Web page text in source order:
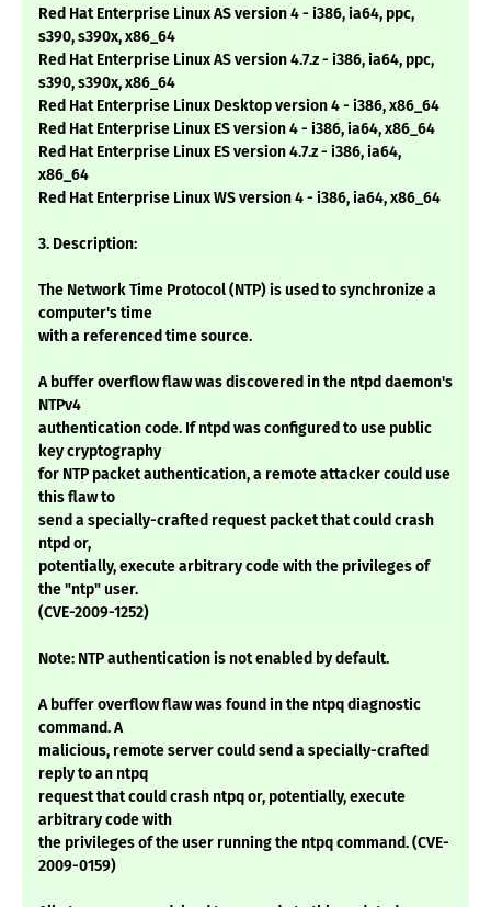
Red Hat Enterprise Linux AS version 4 - i386, ia64, ppc,
s390, s390x, x86_64
Red Hat Enterprise Linux AS version 4.7.z - i386, ia64, ppc,
s390, s390x, x86_64
Red Hat Enterprise Linux Desktop version 4 - i386, x86_64
Red Hat Enterprise Linux ES version 4 - i386, ia64, x86_64
Red Hat Enterprise Linux ES version 4.7.z - i386, ia64,
x86_64
Red Hat Enterprise Linux WS version 4 - i386, ia64, x86_64
3. Description:
The Network Time Protocol (NTP) is used to synchronize a
computer's time
with a referenced time source.
A buffer overflow flaw was discovered in the ntpd daemon's
NTPv4
authentication code. If ntpd was configured to use public
key cryptography
for NTP packet authentication, a remote attacker could use
this flaw to
send a specially-crafted request packet that could crash
ntpd or,
potentially, execute arbitrary code with the privileges of
the "ntp" user.
(CVE-2009-1252)
Note: NTP authentication is not enabled by default.
A buffer overflow flaw was found in the ntpq diagnostic
command. A
malicious, remote server could send a specially-crafted
reply to an ntpq
request that could crash ntpq or, potentially, execute
arbitrary code with
the privileges of the user running the ntpq command. (CVE-
2009-0159)